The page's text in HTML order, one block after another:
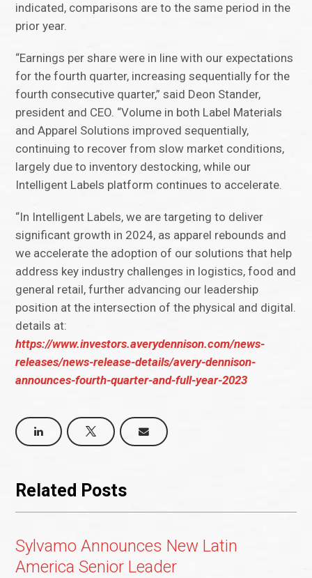
indicated, comparisons are to the same period in the
prior year.
“Earnings per share were in line with our expectations
for the fourth quarter, increasing sequentially for the
fourth consecutive quarter,” said Deon Stander,
president and CEO. “Volume in both Label Materials
and Apparel Solutions improved sequentially,
continuing to recover from slow market conditions,
largely due to inventory destocking, while our
Intelligent Labels platform continues to accelerate.
“In Intelligent Labels, we are targeting to deliver
significant growth in 2024, as apparel rebounds and
we accelerate the adoption of our solutions that help
address key industry challenges in logistics, food and
general retail, further advancing our leadership
position at the intersection of the physical and digital.
details at:
https://www.investors.averydennison.com/news-
releases/news-release-details/avery-dennison-
announces-fourth-quarter-and-full-year-2023
Related Posts
Sylvamo Announces New Latin
America Senior Leader